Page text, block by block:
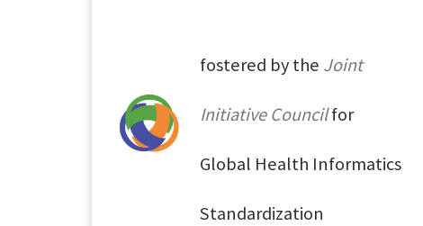
fostered by the Joint
Initiative Councilfor
Global Health Informatics
Standardization